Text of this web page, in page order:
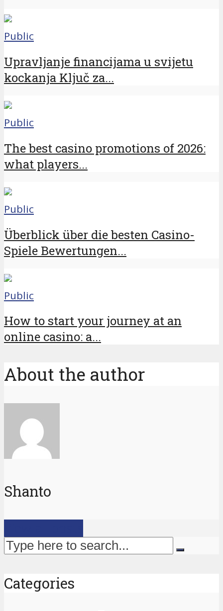
Public
Upravljanje financijama u svijetu
kockanja Ključ za...
Public
The best casino promotions of 2026:
what players...
Public
Überblick über die besten Casino-
Spiele Bewertungen...
Public
How to start your journey at an
online casino: a...
About the author
Shanto
Categories